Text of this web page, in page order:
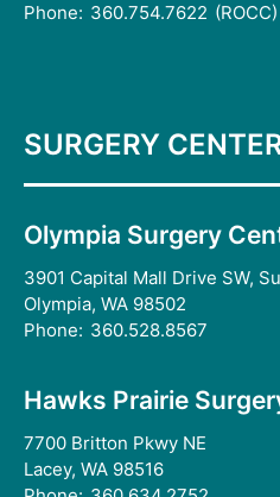
Phone: 360.754.7622 (ROCC)
SURGERY
Olympia Surgery
3901 Capital Mall Drive SW,
Olympia, WA 98502
Phone: 360.528.8567
Hawks Prairie
7700 Britton Pkwy NE
Lacey, WA 98516